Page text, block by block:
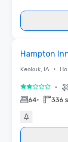
Hampton
Keokuk, IA •
2 out of 5•
64• 336